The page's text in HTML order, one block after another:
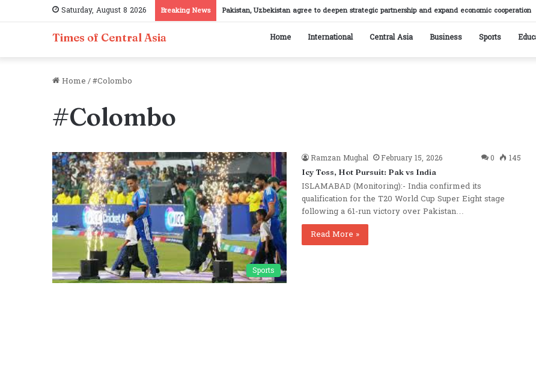
Saturday, August 8 2026 Breaking News Pakistan, Uzbekistan agree to deepen strategic partnership and expand economic cooperation
Times of Central Asia Home International Central Asia Business Sports
Home/#Colombo
#Colombo
Sports
Ramzan Mughal February 15, 2026 0 145
Icy Toss, Hot Pursuit: Pak vs India
ISLAMABAD (Monitoring):- India confirmed its
qualification for the T20 World Cup Super Eight stage
following a 61-run victory over Pakistan…
Read More »